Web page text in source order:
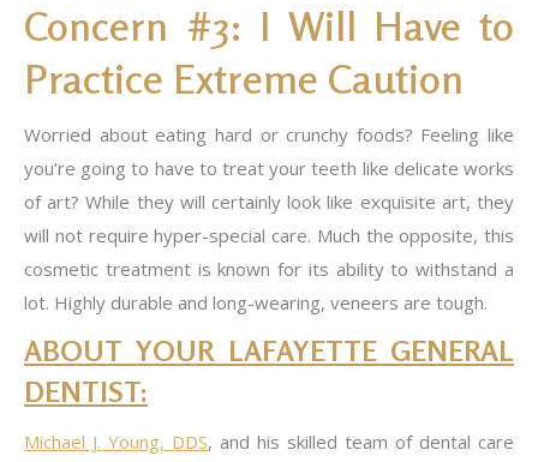
Concern #3: I Will Have to
Practice Extreme Caution
Worried about eating hard or crunchy foods? Feeling like
you’re going to have to treat your teeth like delicate works
of art? While they will certainly look like exquisite art, they
will not require hyper-special care. Much the opposite, this
cosmetic treatment is known for its ability to withstand a
lot. Highly durable and long-wearing, veneers are tough.
ABOUT YOUR LAFAYETTE GENERAL
DENTIST:
Michael J. Young, DDS, and his skilled team of dental care